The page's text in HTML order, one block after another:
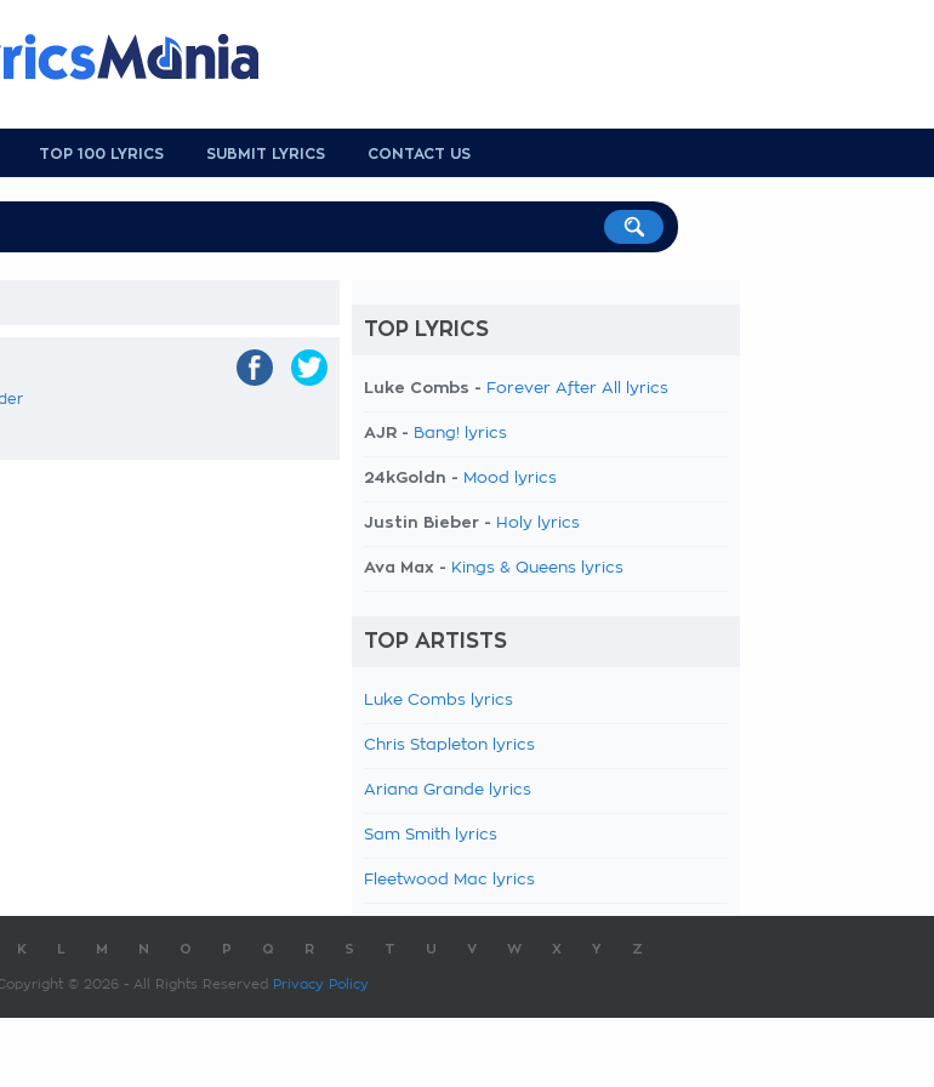
TOP 100 LYRICS SUBMIT LYRICS CONTACT US
TOP LYRICS
Luke Combs - Forever After All lyrics
AJR - Bang! lyrics
24kGoldn - Mood lyrics
Justin Bieber - Holy lyrics
Ava Max - Kings & Queens lyrics
TOP ARTISTS
Luke Combs lyrics
Chris Stapleton lyrics
Ariana Grande lyrics
Sam Smith lyrics
Fleetwood Mac lyrics
K M N O P Q R S T U V W X Y Z
© 2026 - All Rights Reserved Privacy Policy